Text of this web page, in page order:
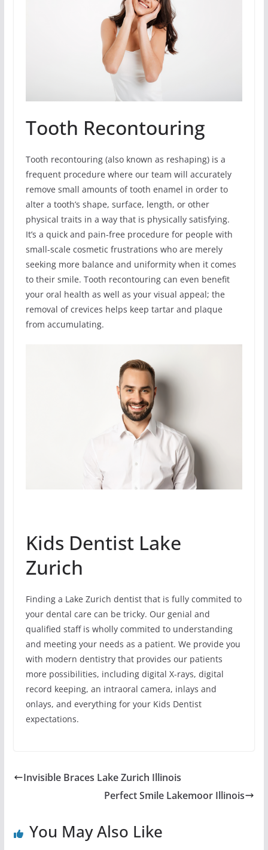
Tooth Recontouring
Tooth recontouring (also known as reshaping) is a
frequent procedure where our team will accurately
remove small amounts of tooth enamel in order to
alter a tooth’s shape, surface, length, or other
physical traits in a way that is physically satisfying.
It’s a quick and pain-free procedure for people with
small-scale cosmetic frustrations who are merely
seeking more balance and uniformity when it comes
to their smile. Tooth recontouring can even benefit
your oral health as well as your visual appeal; the
removal of crevices helps keep tartar and plaque
from accumulating.
Kids Dentist Lake
Zurich
Finding a Lake Zurich dentist that is fully commited to
your dental care can be tricky. Our genial and
qualified staff is wholly commited to understanding
and meeting your needs as a patient. We provide you
with modern dentistry that provides our patients
more possibilities, including digital X-rays, digital
record keeping, an intraoral camera, inlays and
onlays, and everything for your Kids Dentist
expectations.
Invisible Braces Lake Zurich Illinois
Perfect Smile Lakemoor Illinois
You May Also Like